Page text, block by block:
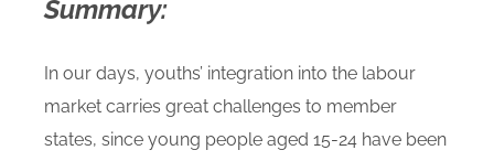
Summary:
In our days, youths’ integration into the labour
market carries great challenges to member
states, since young people aged 15-24 have been